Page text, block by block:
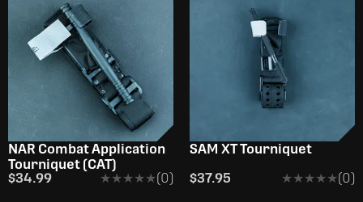
NAR Combat Application
Tourniquet (CAT)
$34.99
★★★★★
★★★★★(0)
SAM XT Tourniquet
$37.95
★★★★★
★★★★★(0)